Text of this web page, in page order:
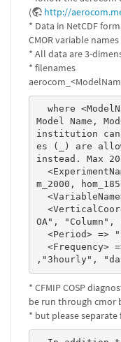
(
http://
* Data in NetCDF
CMOR variable names
* All data are 3-
* filenames
Model Name,
institution can
es (_) are
instead. Max
m_2000,
OA", "Column",
,"3hourly",
* CFMIP COSP
be run through cmor
* but please